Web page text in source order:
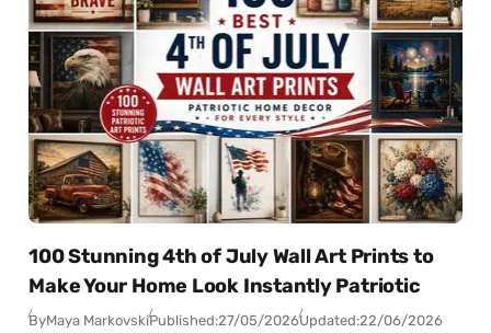
100 Stunning 4th of July Wall Art Prints to
Make Your Home Look Instantly Patriotic
ByMaya MarkovskiPublished:27/05/2026Updated:22/06/2026